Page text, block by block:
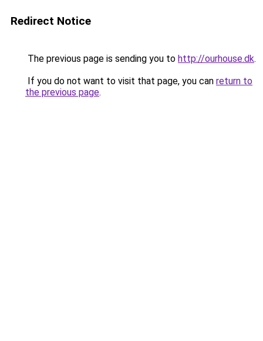
Redirect Notice
The previous page is sending you to http://ourhouse.dk.
If you do not want to visit that page, you can return to
the previous page.